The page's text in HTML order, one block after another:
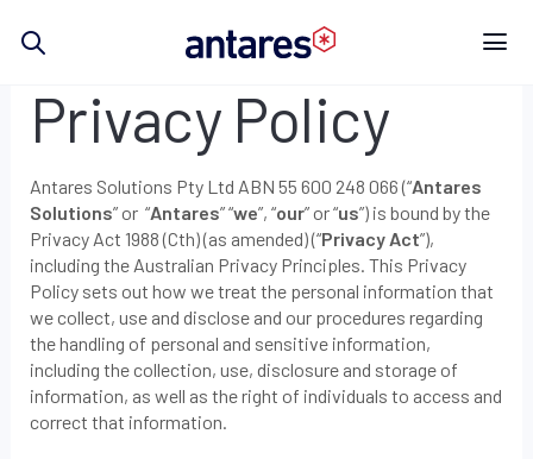
Privacy Policy
Antares Solutions Pty Ltd ABN 55 600 248 066 (“Antares
Solutions” or “Antares” “we”, “our” or “us”) is bound by the
Privacy Act 1988 (Cth) (as amended) (“Privacy Act”),
including the Australian Privacy Principles. This Privacy
Policy sets out how we treat the personal information that
we collect, use and disclose and our procedures regarding
the handling of personal and sensitive information,
including the collection, use, disclosure and storage of
information, as well as the right of individuals to access and
correct that information.